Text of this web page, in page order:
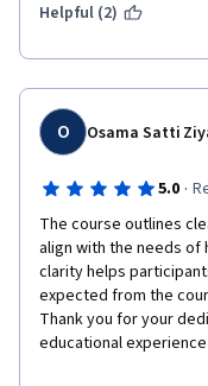
Helpful (2)
O Osama Satti
5.0 ·
The course outlines
align with the needs
clarity helps
expected from the
Thank you for your
educational experience